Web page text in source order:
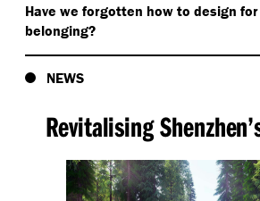
Have we forgotten how to design
belonging?
NEWS
Revitalising